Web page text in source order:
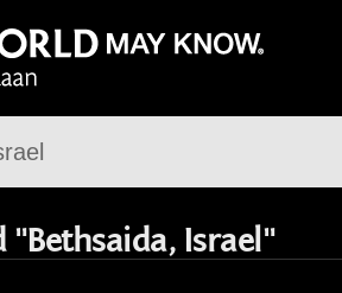
"Bethsaida, Israel"